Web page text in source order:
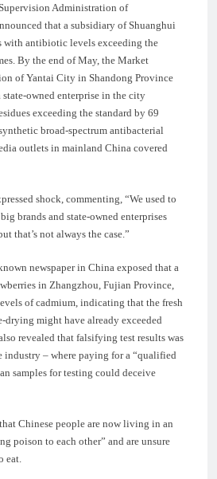
Administration of
that a subsidiary of Shuanghui
with antibiotic levels exceeding the
By the end of May, the Market
of Yantai City in Shandong Province
state-owned enterprise in the city
exceeding the standard by 69
broad-spectrum antibacterial
outlets in mainland China covered
shock, commenting, “We used to
brands and state-owned enterprises
that’s not always the case.”
newspaper in China exposed that a
in Zhangzhou, Fujian Province,
of cadmium, indicating that the fresh
drying might have already exceeded
revealed that falsifying test results was
industry – where paying for a “qualified
samples for testing could deceive
Chinese people are now living in an
poison to each other” and are unsure
eat.